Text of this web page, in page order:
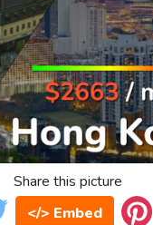
Share this picture
</> Embed